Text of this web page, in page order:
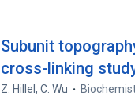
Subunit
cross-linking
Z. Hillel,C. Wu